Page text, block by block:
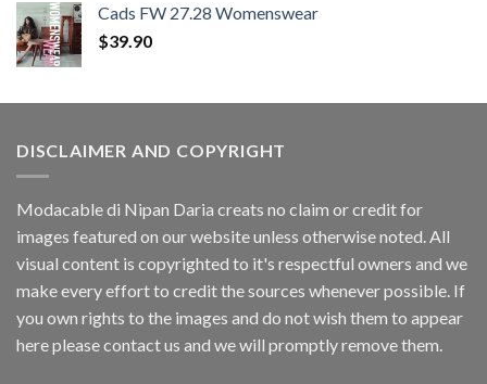
$124.26.$108.30.
Cads FW 27.28 Womenswear
$39.90
DISCLAIMER AND COPYRIGHT
Modacable di Nipan Daria creats no claim or credit for
images featured on our website unless otherwise noted. All
visual content is copyrighted to it's respectful owners and we
make every effort to credit the sources whenever possible. If
you own rights to the images and do not wish them to appear
here please contact us and we will promptly remove them.